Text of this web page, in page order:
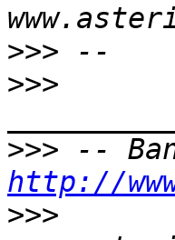
>>>
>>>
>>>
http://
>>>